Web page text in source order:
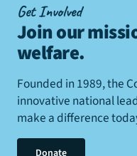
Get Involved
Join our
welfare.
Founded in 1989, the
innovative national
make a difference